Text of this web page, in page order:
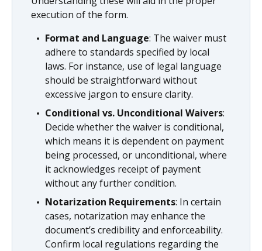
execution of the form.
Format and Language: The waiver must
adhere to standards specified by local
laws. For instance, use of legal language
should be straightforward without
excessive jargon to ensure clarity.
Conditional vs. Unconditional Waivers:
Decide whether the waiver is conditional,
which means it is dependent on payment
being processed, or unconditional, where
it acknowledges receipt of payment
without any further condition.
Notarization Requirements: In certain
cases, notarization may enhance the
document’s credibility and enforceability.
Confirm local regulations regarding the